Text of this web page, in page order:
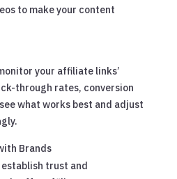
to make your content
your affiliate links’
through rates, conversion
what works best and adjust
Brands
trust and